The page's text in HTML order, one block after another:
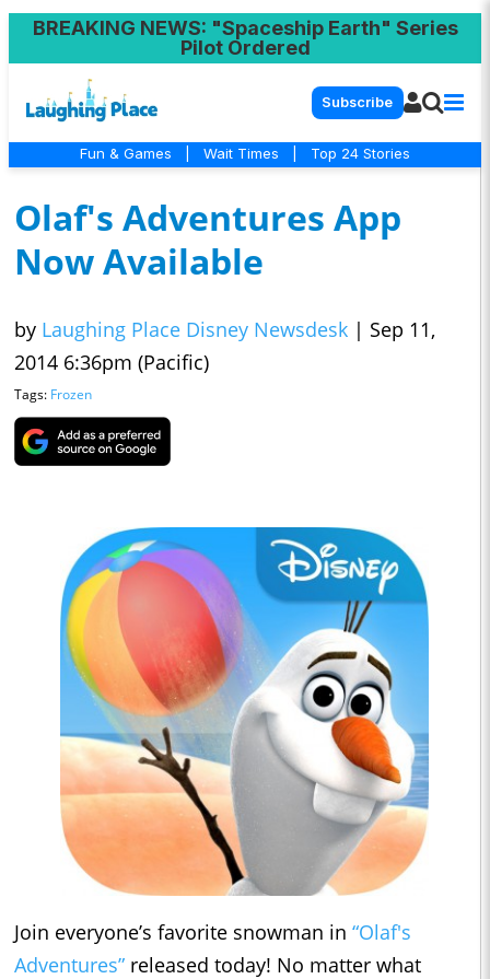
BREAKING NEWS: "Spaceship Earth" Series
Pilot Ordered
Subscribe
Fun & Games Wait Times Top 24 Stories
Olaf's Adventures App
Now Available
by Laughing Place Disney Newsdesk | Sep 11,
2014 6:36pm (Pacific)
Tags: Frozen
Join everyone’s favorite snowman in “Olaf's
Adventures” released today! No matter what